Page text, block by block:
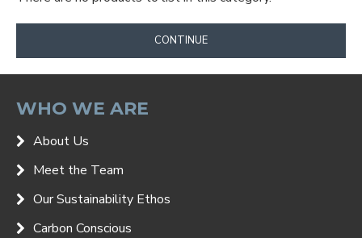
CONTINUE
WHO WE ARE
About Us
Meet the Team
Our Sustainability Ethos
Carbon Conscious